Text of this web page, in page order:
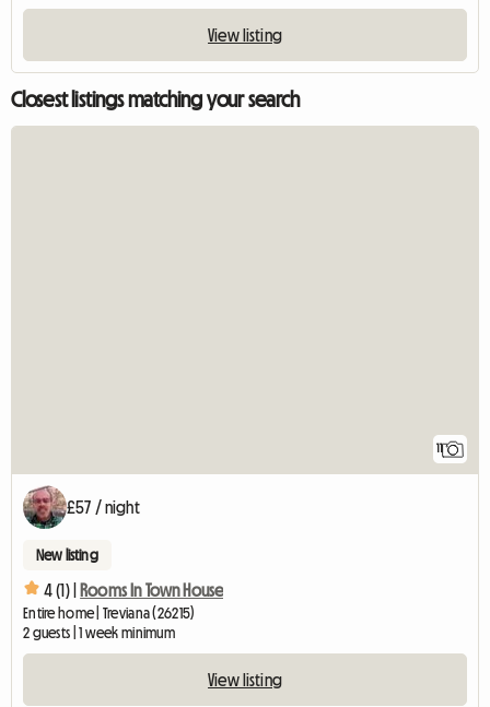
View listing
Closest listings matching your search
£57 / night
New listing
4 (1) | Rooms In Town House
Entire home | Treviana (26215)
2 guests | 1 week minimum
View listing